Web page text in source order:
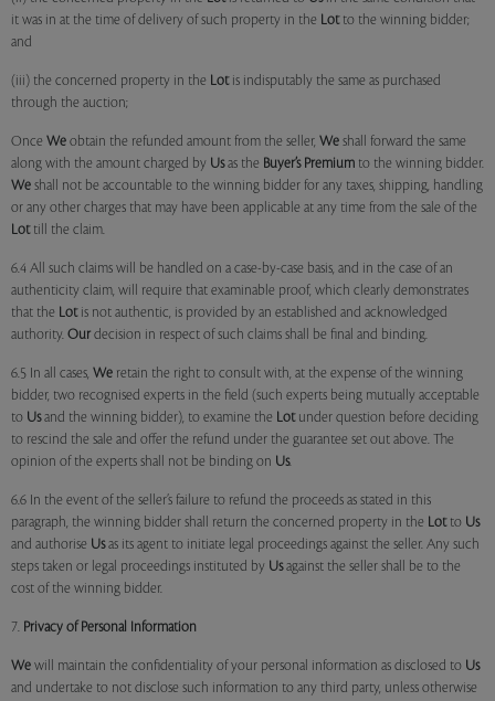
it was in at the time of delivery of such property in the Lotto the winning bidder;
and
(iii) the concerned property in the Lotis indisputably the same as purchased
through the auction;
Once We obtain the refunded amount from the seller, We shall forward the same
along with the amount charged by Usas the Buyer’s Premium to the winning bidder.
We shall not be accountable to the winning bidder for any taxes, shipping, handling
or any other charges that may have been applicable at any time from the sale of the
Lottill the claim.
6.4 All such claims will be handled on a case-by-case basis, and in the case of an
authenticity claim, will require that examinable proof, which clearly demonstrates
that the Lotis not authentic, is provided by an established and acknowledged
authority. Our decision in respect of such claims shall be final and binding.
6.5 In all cases, We retain the right to consult with, at the expense of the winning
bidder, two recognised experts in the field (such experts being mutually acceptable
to Usand the winning bidder), to examine the Lotunder question before deciding
to rescind the sale and offer the refund under the guarantee set out above. The
opinion of the experts shall not be binding on Us.
6.6 In the event of the seller’s failure to refund the proceeds as stated in this
paragraph, the winning bidder shall return the concerned property in the Lotto Us
and authorise Usas its agent to initiate legal proceedings against the seller. Any such
steps taken or legal proceedings instituted by Usagainst the seller shall be to the
cost of the winning bidder.
7. Privacy of Personal Information
We will maintain the confidentiality of your personal information as disclosed to Us
and undertake to not disclose such information to any third party, unless otherwise